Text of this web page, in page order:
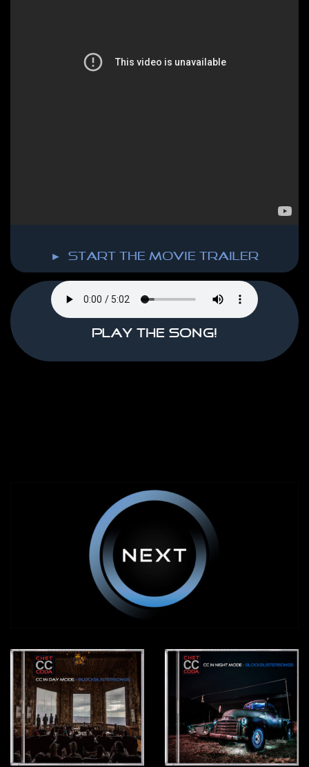
► start the MOVIE TRAILER
Play the song!